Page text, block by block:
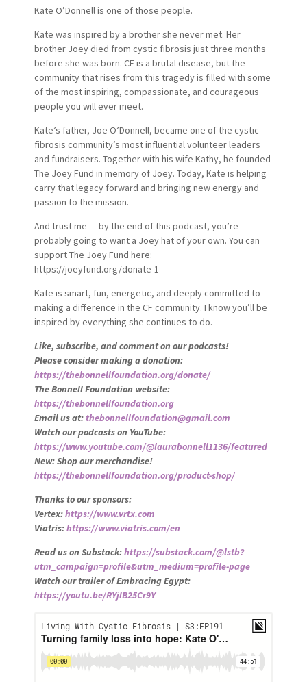
Kate O’Donnell is one of those people.
Kate was inspired by a brother she never met. Her
brother Joey died from cystic fibrosis just three months
before she was born. CF is a brutal disease, but the
community that rises from this tragedy is filled with some
of the most inspiring, compassionate, and courageous
people you will ever meet.
Kate’s father, Joe O’Donnell, became one of the cystic
fibrosis community’s most influential volunteer leaders
and fundraisers. Together with his wife Kathy, he founded
The Joey Fund in memory of Joey. Today, Kate is helping
carry that legacy forward and bringing new energy and
passion to the mission.
And trust me — by the end of this podcast, you’re
probably going to want a Joey hat of your own. You can
support The Joey Fund here:
https://joeyfund.org/donate-1
Kate is smart, fun, energetic, and deeply committed to
making a difference in the CF community. I know you’ll be
inspired by everything she continues to do.
Like, subscribe, and comment on our podcasts!
Please consider making a donation:
https://thebonnellfoundation.org/donate/
The Bonnell Foundation website:
https://thebonnellfoundation.org
Email us at: thebonnellfoundation@gmail.com
Watch our podcasts on YouTube:
https://www.youtube.com/@laurabonnell1136/featured
New: Shop our merchandise!
https://thebonnellfoundation.org/product-shop/
Thanks to our sponsors:
Vertex:https://www.vrtx.com
Viatris:https://www.viatris.com/en
Read us on Substack:https://substack.com/@lstb?
utm_campaign=profile&utm_medium=profile-page
Watch our trailer of Embracing Egypt:
https://youtu.be/RYjlB25Cr9Y